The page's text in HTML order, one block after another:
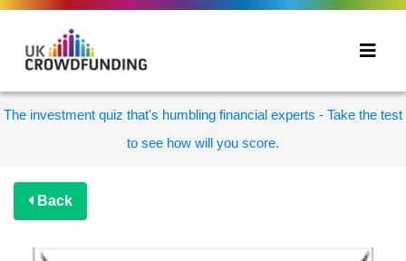
The investment quiz that's humbling financial experts - Take the test
to see how will you score.
Back